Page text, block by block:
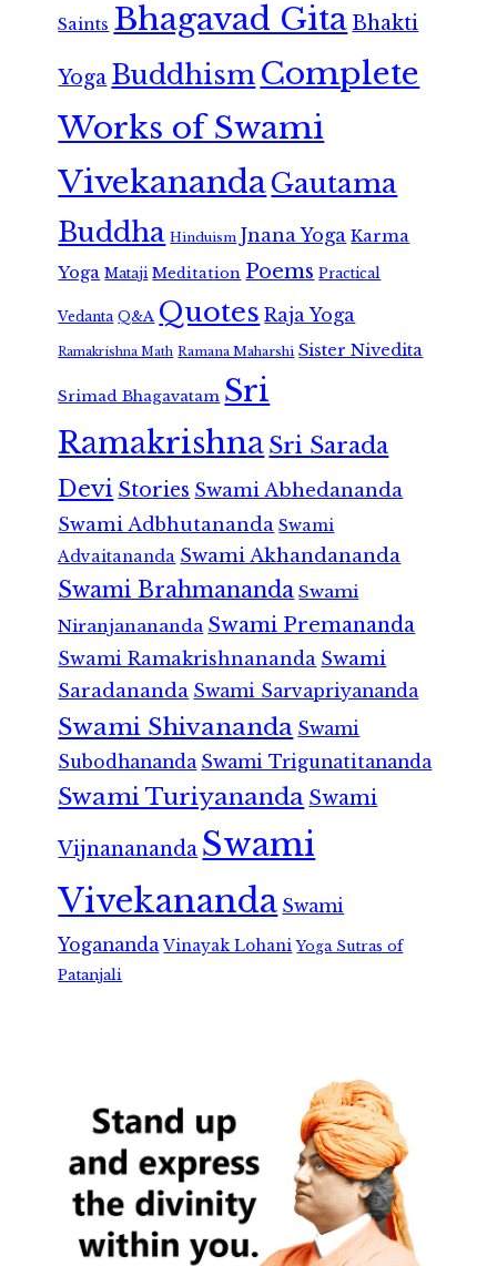
Saints Bhagavad GitaBhakti
Yoga Buddhism Complete
Works of Swami
VivekanandaGautama
Buddha Hinduism Jnana Yoga Karma
Yoga Mataji Meditation Poems Practical
Vedanta Q&A Quotes Raja Yoga
Ramakrishna Math Ramana Maharshi Sister Nivedita
Srimad Bhagavatam Sri
RamakrishnaSri Sarada
Devi Stories Swami Abhedananda
Swami Adbhutananda Swami
Advaitananda Swami Akhandananda
Swami Brahmananda Swami
Niranjanananda Swami Premananda
Swami Ramakrishnananda Swami
Saradananda Swami Sarvapriyananda
Swami Shivananda Swami
Subodhananda Swami Trigunatitananda
Swami Turiyananda Swami
Vijnanananda Swami
Vivekananda Swami
Yogananda Vinayak Lohani Yoga Sutras of
Patanjali